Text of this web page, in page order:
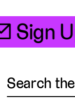
Sign
Search